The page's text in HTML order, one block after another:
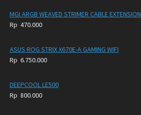
was:
is:
MGI ARGB WEAVED STRIMER CABLE EXTENSION
Rp 470.000
ASUS ROG STRIX X670E-A GAMING WIFI
Rp 6.750.000
DEEPCOOL LE500
Rp 800.000